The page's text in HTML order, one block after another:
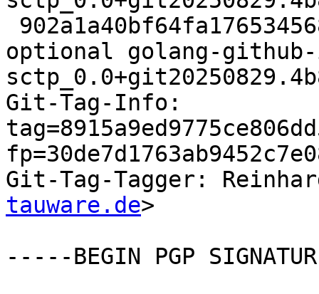
optional golang-
Git-Tag-Info:
Git-Tag-Tagger:
tauware.de>
-----BEGIN PGP